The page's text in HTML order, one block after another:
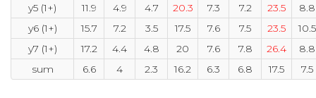
y5 (1+) 11.9 4.9 4.7 20.3 7.3 7.2 23.5
8.8
y6 (1+)
15.7 7.2 3.5 17.5 7.6 7.5 23.5
10.5
y7 (1+)
17.2 4.4 4.8 20 7.6 7.8 26.4
8.8
sum
6.6 4 2.3 16.2 6.3 6.8 17.5 7.5